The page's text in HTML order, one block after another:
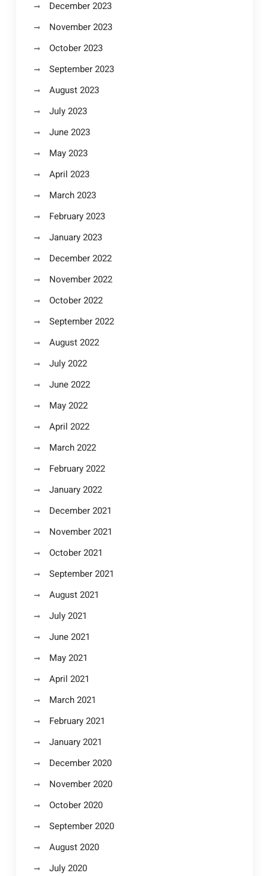
December 2023
November 2023
October 2023
September 2023
August 2023
July 2023
June 2023
May 2023
April 2023
March 2023
February 2023
January 2023
December 2022
November 2022
October 2022
September 2022
August 2022
July 2022
June 2022
May 2022
April 2022
March 2022
February 2022
January 2022
December 2021
November 2021
October 2021
September 2021
August 2021
July 2021
June 2021
May 2021
April 2021
March 2021
February 2021
January 2021
December 2020
November 2020
October 2020
September 2020
August 2020
July 2020